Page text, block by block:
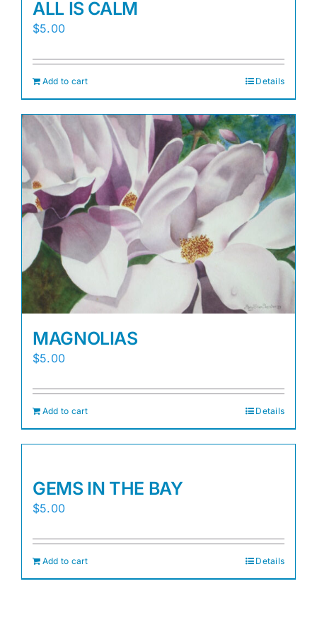
ALL IS CALM
$5.00
Add to cart Details
MAGNOLIAS
$5.00
Add to cart Details
GEMS IN THE BAY
$5.00
Add to cart Details